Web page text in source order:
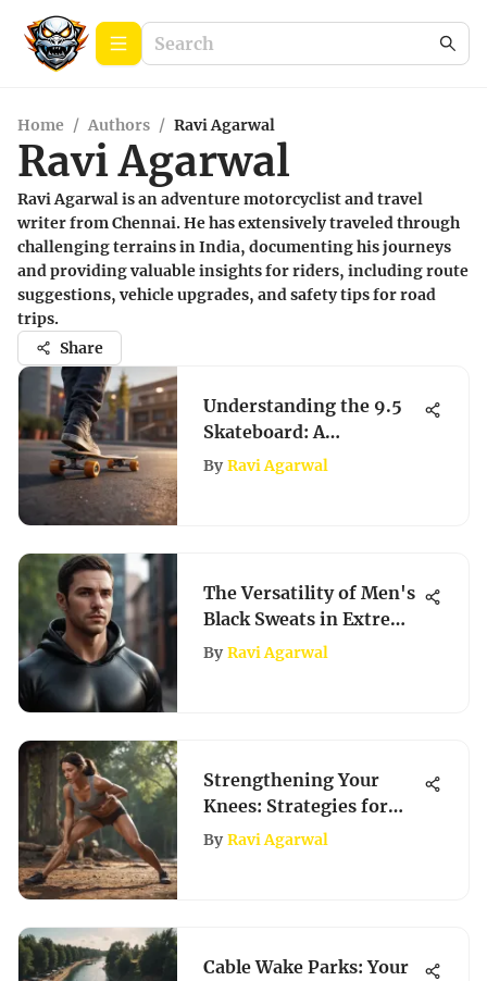
Home / Authors / Ravi Agarwal
Ravi Agarwal
Ravi Agarwal is an adventure motorcyclist and travel
writer from Chennai. He has extensively traveled through
challenging terrains in India, documenting his journeys
and providing valuable insights for riders, including route
suggestions, vehicle upgrades, and safety tips for road
trips.
Share
Understanding the 9.5
Skateboard: A
Comprehensive Guide
By Ravi Agarwal
The Versatility of Men's
Black Sweats in Extreme
Sports Culture
By Ravi Agarwal
Strengthening Your
Knees: Strategies for
Peak Performance
By Ravi Agarwal
Cable Wake Parks: Your